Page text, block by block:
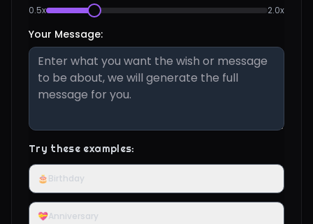
0.5x 2.0x
Your Message:
Try these examples:
🎂Birthday
💝Anniversary